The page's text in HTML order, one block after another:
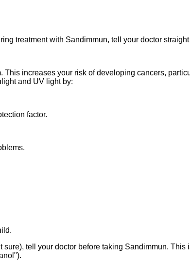
treatment with Sandimmun, tell your doctor
This increases your risk of developing cancers,
and UV light by:
factor.
sure), tell your doctor before taking Sandimmun.